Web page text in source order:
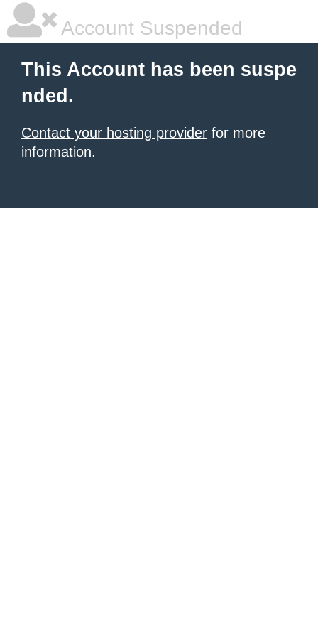
Account Suspended
This Account has been suspe
nded.
Contact your hosting provider for more
information.